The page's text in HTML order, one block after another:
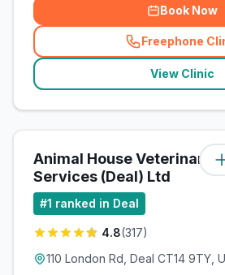
Book Now
Freephone
(
View Clinic
Animal House Veterinary
Services (Deal) Ltd
#1 ranked in Deal
4.8(317)
110 London Rd, Deal CT14 9TY,